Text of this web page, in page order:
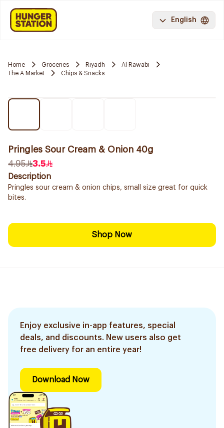
English
Home Groceries Riyadh
Al Rawabi
The A Market
Chips & Snacks
Pringles Sour Cream & Onion 40g
4.95
3.5
Description
Pringles sour cream & onion chips, small size great for quick
bites.
Shop Now
Enjoy exclusive in-app features, special
deals, and discounts. New users also get
free delivery for an entire year!
Download Now